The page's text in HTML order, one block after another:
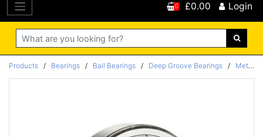
Search
0 £0.00 Login
Products / Bearings / Ball Bearings / Deep Groove Bearings / Metric